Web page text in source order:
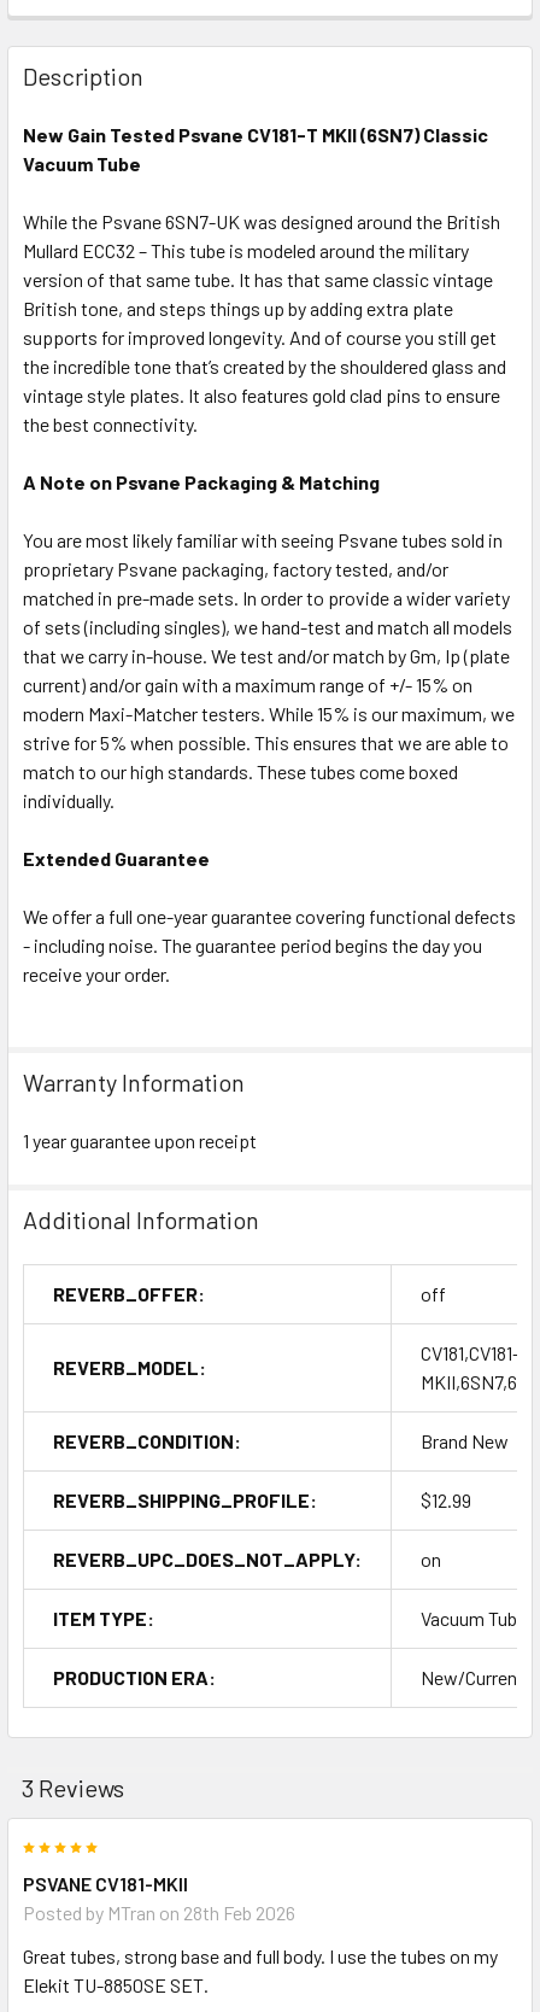
Description
New Gain Tested Psvane CV181-T MKII (6SN7) Classic
Vacuum Tube
While the Psvane 6SN7-UK was designed around the British
Mullard ECC32 – This tube is modeled around the military
version of that same tube. It has that same classic vintage
British tone, and steps things up by adding extra plate
supports for improved longevity. And of course you still get
the incredible tone that’s created by the shouldered glass and
vintage style plates. It also features gold clad pins to ensure
the best connectivity.
A Note on Psvane Packaging & Matching
You are most likely familiar with seeing Psvane tubes sold in
proprietary Psvane packaging, factory tested, and/or
matched in pre-made sets. In order to provide a wider variety
of sets (including singles), we hand-test and match all models
that we carry in-house. We test and/or match by Gm, Ip (plate
current) and/or gain with a maximum range of +/- 15% on
modern Maxi-Matcher testers. While 15% is our maximum, we
strive for 5% when possible. This ensures that we are able to
match to our high standards. These tubes come boxed
individually.
Extended Guarantee
We offer a full one-year guarantee covering functional defects
- including noise. The guarantee period begins the day you
receive your order.
Warranty Information
1 year guarantee upon receipt
Additional Information
REVERB_OFFER: off
REVERB_MODEL:
CV181,CV181-
REVERB_CONDITION: Brand New
REVERB_SHIPPING_PROFILE: $12.99
REVERB_UPC_DOES_NOT_APPLY: on
ITEM TYPE: Vacuum Tubes
PRODUCTION ERA: New/Current
3 Reviews
PSVANE CV181-MKII
Posted by MTran on 28th Feb 2026
Great tubes, strong base and full body. I use the tubes on my
Elekit TU-8850SE SET.